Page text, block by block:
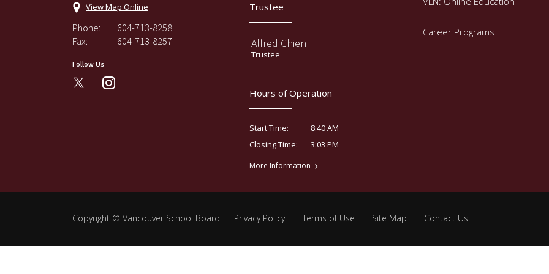
View Map Online
Phone:
604-713-8258
Fax:
604-713-8257
Follow Us
instagram
Trustee
Alfred Chien
Trustee
Hours of Operation
Start Time:
8:40 AM
Closing Time:
3:03 PM
More Information
Career Programs
Copyright © Vancouver School Board. Privacy Policy Terms of Use Site Map Contact Us